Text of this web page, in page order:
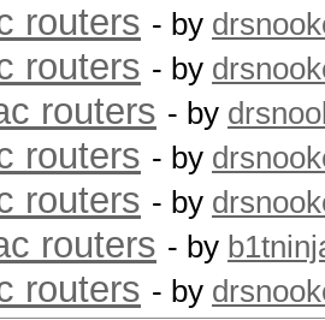
routers - by
routers - by
routers - by
routers - by
routers - by
routers - by
routers - by